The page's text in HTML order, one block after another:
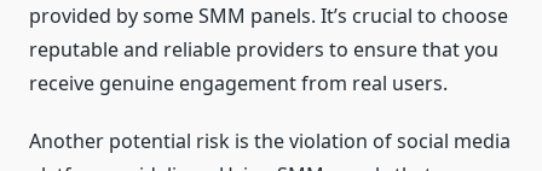
provided by some SMM panels. It’s crucial to choose
reputable and reliable providers to ensure that you
receive genuine engagement from real users.
Another potential risk is the violation of social media